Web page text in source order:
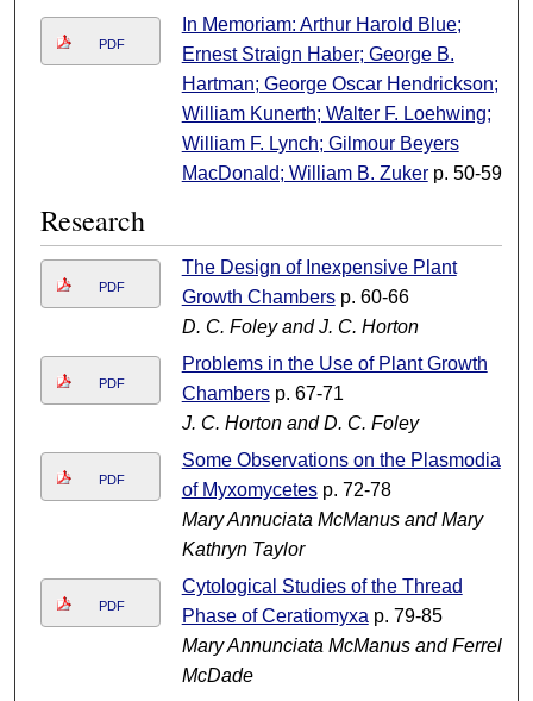
PDF
In Memoriam: Arthur Harold Blue;
Ernest Straign Haber; George B.
Hartman; George Oscar Hendrickson;
William Kunerth; Walter F. Loehwing;
William F. Lynch; Gilmour Beyers
MacDonald; William B. Zukerp. 50-59
Research
PDF
The Design of Inexpensive Plant
Growth Chambersp. 60-66
D. C. Foley and J. C. Horton
PDF
Problems in the Use of Plant Growth
Chambersp. 67-71
J. C. Horton and D. C. Foley
PDF
Some Observations on the Plasmodia
of Myxomycetesp. 72-78
Mary Annuciata McManus and Mary
Kathryn Taylor
PDF
Cytological Studies of the Thread
Phase of Ceratiomyxa p. 79-85
Mary Annunciata McManus and Ferrell
McDade